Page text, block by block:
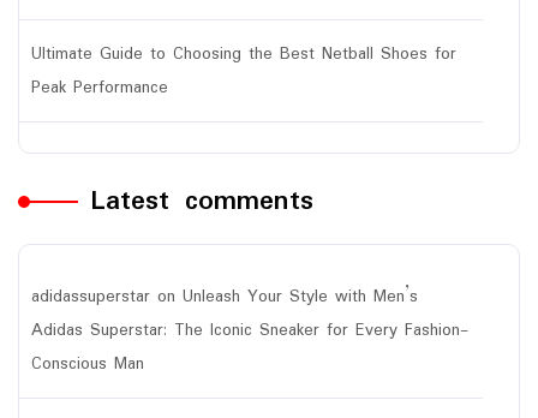
Ultimate Guide to Choosing the Best Netball Shoes for
Peak Performance
Latest comments
adidassuperstar on Unleash Your Style with Men’s
Adidas Superstar: The Iconic Sneaker for Every Fashion-
Conscious Man